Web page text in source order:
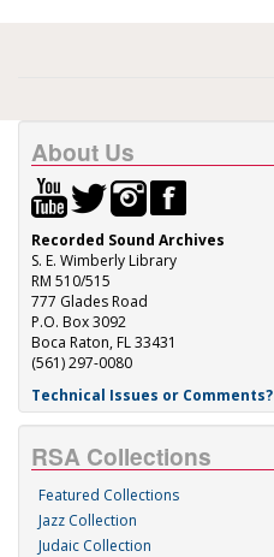
About Us
Recorded Sound Archives
S. E. Wimberly Library
RM 510/515
777 Glades Road
P.O. Box 3092
Boca Raton, FL 33431
(561) 297-0080
Technical Issues or Comments?
RSA Collections
Featured Collections
Jazz Collection
Judaic Collection